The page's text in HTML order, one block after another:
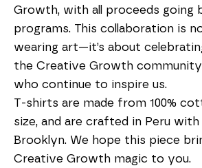
Growth, with all proceeds going
programs. This collaboration is
wearing art—it’s about
the Creative Growth
who continue to inspire us.
T-shirts are made from 100%
size, and are crafted in Peru
Brooklyn. We hope this piece
Creative Growth magic to you.